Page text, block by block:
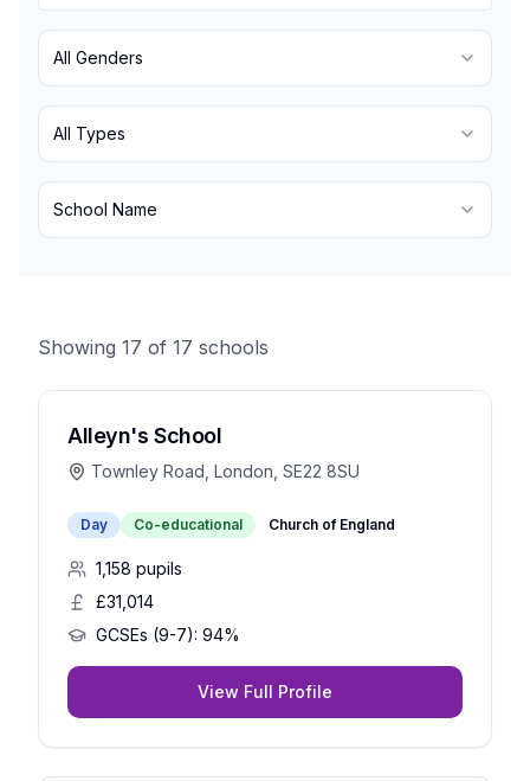
All Genders
All Types
School Name
Showing 17 of 17 schools
Alleyn's School
Townley Road, London, SE22 8SU
Day Co-educational Church of England
1,158 pupils
£31,014
GCSEs (9-7): 94%
View Full Profile